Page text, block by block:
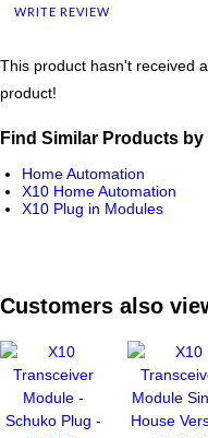
WRITE REVIEW
This product hasn't received
product!
Find Similar Products
Home Automation
X10 Home Automation
X10 Plug in Modules
Customers also